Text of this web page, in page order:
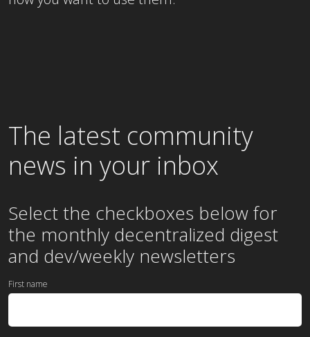
The latest community
news in your inbox
Select the checkboxes below for
the monthly decentralized digest
and dev/weekly newsletters
First name